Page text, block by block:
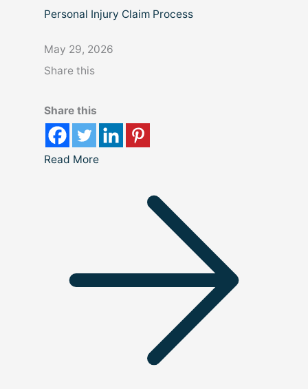
Personal Injury Claim Process
May 29, 2026
Share this
Share this
Read More